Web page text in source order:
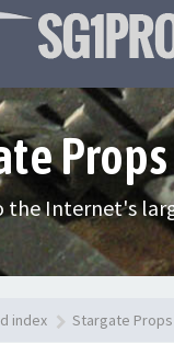
the Internet's
index Stargate